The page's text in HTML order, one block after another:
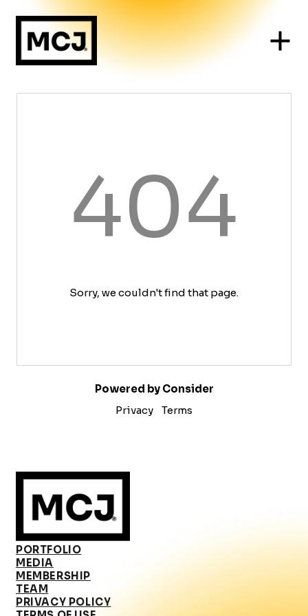
404
Sorry, we couldn't find that page.
Powered by Consider
Privacy
Terms
PORTFOLIO
MEDIA
MEMBERSHIP
TEAM
PRIVACY POLICY